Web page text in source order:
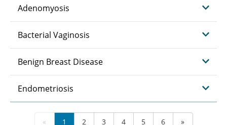
Adenomyosis
Bacterial Vaginosis
Benign Breast Disease
Endometriosis
« 1 2 3 4 5 6 »